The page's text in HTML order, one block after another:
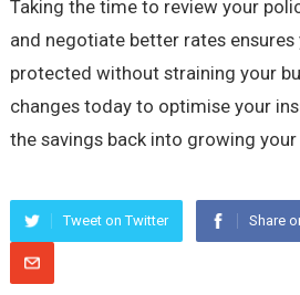
Taking the time to review your
and negotiate better rates ensures
protected without straining your
changes today to optimise your
the savings back into growing your
Tweet on Twitter Share